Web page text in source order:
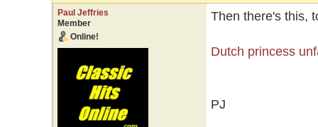
Paul Jeffries
Member
Online!
Then there's this,
Dutch princess
PJ